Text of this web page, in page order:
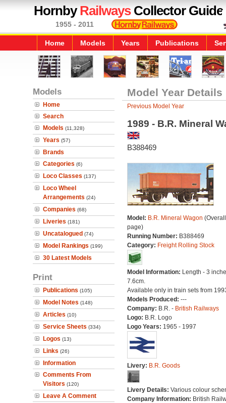
HornbyRailwaysCollector Guide
1955 - 2011
Home Models Years Publications
Models
Home
Search
Models (11,328)
Years (57)
Brands
Categories (6)
Loco Classes (137)
Loco Wheel
Arrangements (24)
Companies (68)
Liveries (181)
Uncatalogued (74)
Model Rankings (199)
30 Latest Models
Print
Publications (105)
Model Notes (148)
Articles (10)
Service Sheets (334)
Logos (13)
Links (26)
Information
Comments From
Visitors (120)
Leave A Comment
Model Year Details
Previous Model Year
1989 - B.R. Mineral
B388469
Model: B.R. Mineral Wagon
page)
Running Number: B388469
Category: Freight Rolling Stock
Model Information: Length - 3
7.6cm.
Available only in train sets from
Models Produced: ---
Company: B.R. - British Railways
Logo: B.R. Logo
Logo Years: 1965 - 1997
Livery: B.R. Goods
Livery Details: Various colour
Company Information: British